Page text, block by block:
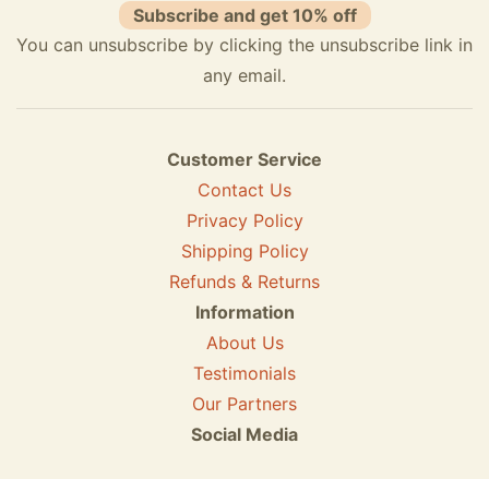
Subscribe and get 10% off
You can unsubscribe by clicking the unsubscribe link in
any email.
Customer Service
Contact Us
Privacy Policy
Shipping Policy
Refunds & Returns
Information
About Us
Testimonials
Our Partners
Social Media